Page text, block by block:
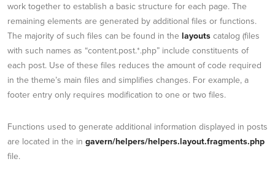
work together to establish a basic structure for each page. The
remaining elements are generated by additional files or functions.
The majority of such files can be found in the layouts catalog (files
with such names as “content.post.*.php” include constituents of
each post. Use of these files reduces the amount of code required
in the theme’s main files and simplifies changes. For example, a
footer entry only requires modification to one or two files.
Functions used to generate additional information displayed in posts
are located in the in gavern/helpers/helpers.layout.fragments.php
file.